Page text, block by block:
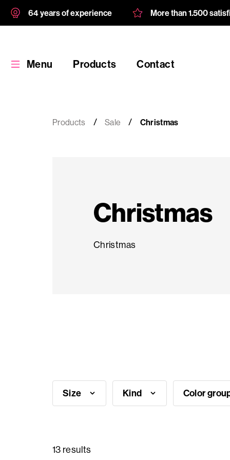
64 years of experience More than 1.500
Menu Products Contact
Showroom
Products Sale Christmas
Christmas
Christmas
Size Kind Color
13 results